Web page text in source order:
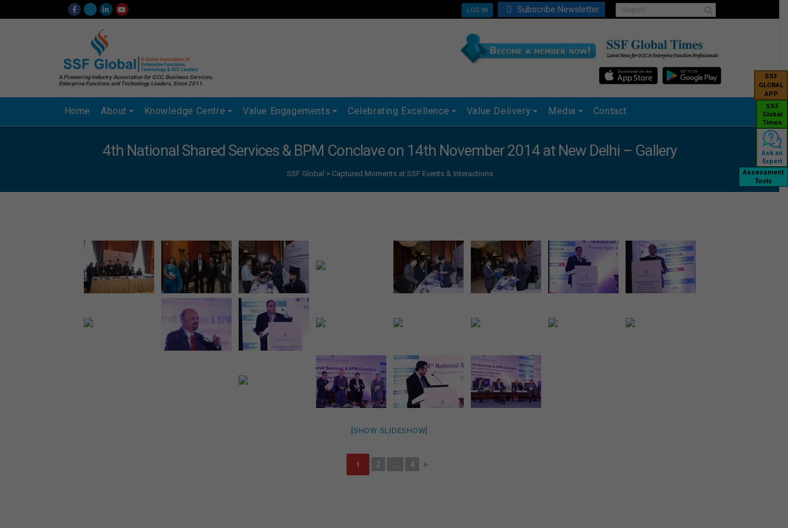
LOG IN Subscribe Newsletter
A Pioneering Industry Association for GCC, Business Services,
Enterprise Functions and Technology Leaders, Since 2011.
Home About Knowledge Centre Value Engagements Celebrating Excellence Value Delivery Media Contact
SSF
GLOBAL
APP
SSF
Global
Times
Ask an
Expert
Assessment
Tools
4th National Shared Services & BPM Conclave on 14th November 2014 at New Delhi – Gallery
SSF Global > Captured Moments at SSF Events & Interactions
[SHOW SLIDESHOW]
1 2 4 ►